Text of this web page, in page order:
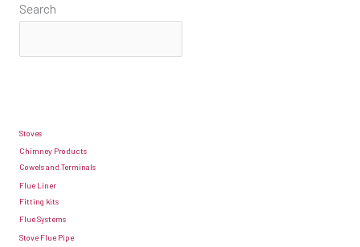
Search
Stoves
Chimney Products
Cowels and Terminals
Flue Liner
Fitting kits
Flue Systems
Stove Flue Pipe